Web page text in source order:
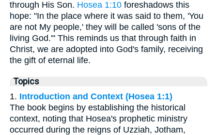
through His Son. Hosea 1:10 foreshadows this
hope: "In the place where it was said to them, 'You
are not My people,' they will be called 'sons of the
living God.'" This reminds us that through faith in
Christ, we are adopted into God's family, receiving
the gift of eternal life.
Topics
1. Introduction and Context (Hosea 1:1)
The book begins by establishing the historical
context, noting that Hosea's prophetic ministry
occurred during the reigns of Uzziah, Jotham,